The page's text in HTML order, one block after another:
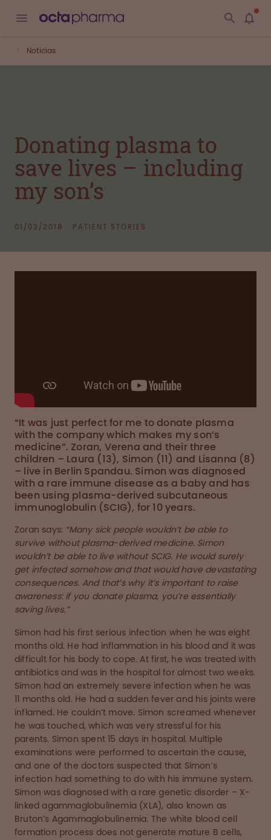
Noticias
Donating plasma to
save lives – including
my son’s
01/03/2018 PATIENT STORIES
“It was just perfect for me to donate plasma
with the company which makes my son’s
medicine”. Zoran, Verena and their three
children – Laura (13), Simon (11) and Lisanna (8)
– live in Berlin Spandau. Simon was diagnosed
with a rare immune disease as a baby and has
been using plasma-derived subcutaneous
immunoglobulin (SCIG), for 10 years.
Zoran says: “Many sick people wouldn’t be able to
survive without plasma-derived medicine. Simon
wouldn’t be able to live without SCIG. He would surely
get infected somehow and that would have devastating
consequences. And that’s why it’s important to raise
awareness: if you donate plasma, you’re essentially
saving lives.”
Simon had his first serious infection when he was eight
months old. He had inflammation in his blood and it was
difficult for his body to cope. At first, he was treated with
antibiotics and was in the hospital for almost two weeks.
Simon had an extremely severe infection when he was
11 months old. He had a sudden fever and his joints were
inflamed. He couldn’t move. Simon screamed whenever
he was touched, which was very stressful for his
parents. Simon spent 15 days in hospital. Multiple
examinations were performed to ascertain the cause,
and one of the doctors suspected that Simon’s
infection had something to do with his immune system.
Simon was diagnosed with a rare genetic disorder – X-
linked agammaglobulinemia (XLA), also known as
Bruton’s Agammaglobulinemia. The white blood cell
formation process does not generate mature B cells,